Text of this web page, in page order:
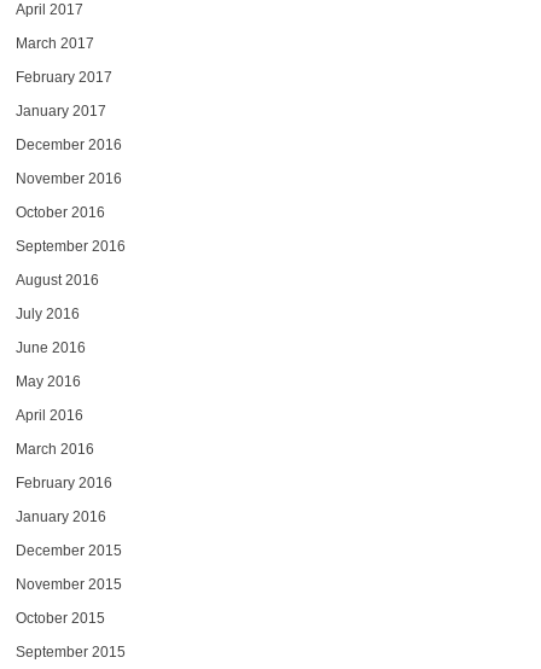
April 2017
March 2017
February 2017
January 2017
December 2016
November 2016
October 2016
September 2016
August 2016
July 2016
June 2016
May 2016
April 2016
March 2016
February 2016
January 2016
December 2015
November 2015
October 2015
September 2015